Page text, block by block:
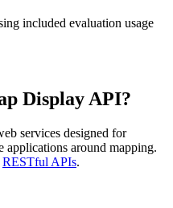
included evaluation usage
Display API?
services designed for
applications around mapping.
RESTful APIs.